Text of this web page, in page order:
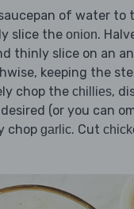
of water to
slice the onion.
thinly slice on an
keeping the
chop the chillies,
(or you can
chop garlic. Cut